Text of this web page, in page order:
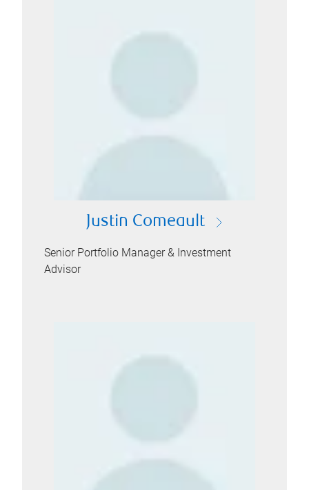
Justin Comeault
Senior Portfolio Manager & Investment
Advisor